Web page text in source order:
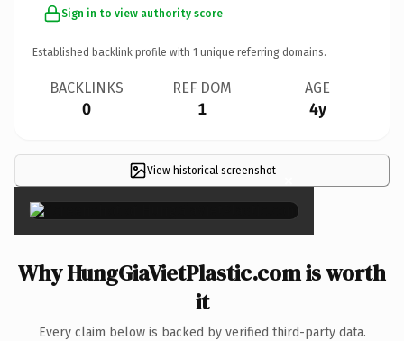
Sign in to view authority score
Established backlink profile with 1 unique referring domains.
BACKLINKS
0
REF DOM
1
AGE
4y
View historical screenshot ×
Why HungGiaVietPlastic.com is worth
it
Every claim below is backed by verified third-party data.